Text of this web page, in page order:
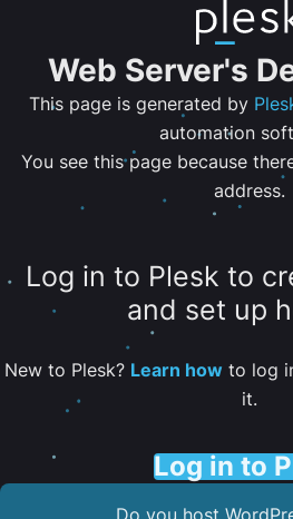
Web Server's
This page is generated by
automation
You see this page because
address.
Log in to Plesk to
and set up
New to Plesk? Learn howto log
it.
Log in to
Do you host